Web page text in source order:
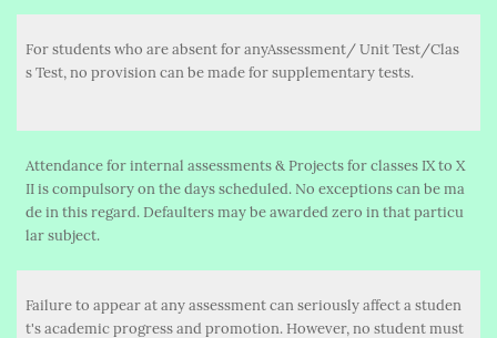
For students who are absent for anyAssessment/ Unit Test/Clas
s Test, no provision can be made for supplementary tests.
Attendance for internal assessments & Projects for classes IX to X
II is compulsory on the days scheduled. No exceptions can be ma
de in this regard. Defaulters may be awarded zero in that particu
lar subject.
Failure to appear at any assessment can seriously affect a studen
t's academic progress and promotion. However, no student must